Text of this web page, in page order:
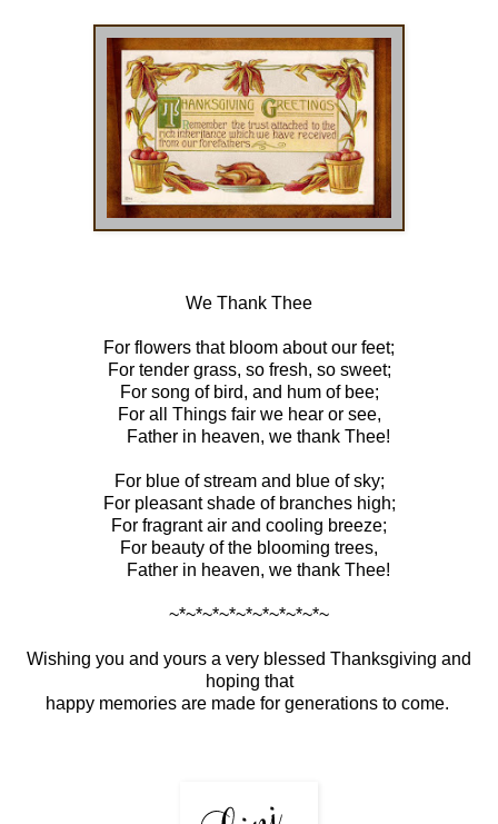
We Thank Thee
For flowers that bloom about our feet;
For tender grass, so fresh, so sweet;
For song of bird, and hum of bee;
For all Things fair we hear or see,
Father in heaven, we thank Thee!
For blue of stream and blue of sky;
For pleasant shade of branches high;
For fragrant air and cooling breeze;
For beauty of the blooming trees,
Father in heaven, we thank Thee!
~*~*~*~*~*~*~*~*~*~
Wishing you and yours a very blessed Thanksgiving and
hoping that
happy memories are made for generations to come.